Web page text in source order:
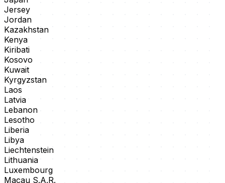
Jersey
Jordan
Kazakhstan
Kenya
Kiribati
Kosovo
Kuwait
Kyrgyzstan
Laos
Latvia
Lebanon
Lesotho
Liberia
Libya
Liechtenstein
Lithuania
Luxembourg
Macau S.A.R.